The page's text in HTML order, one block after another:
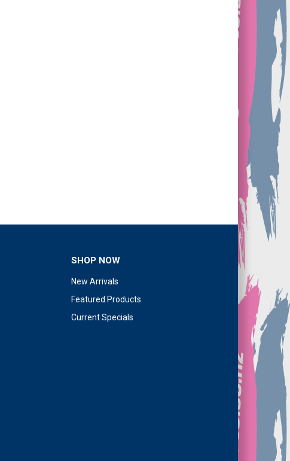
SHOP NOW
New Arrivals
Featured Products
Current Specials